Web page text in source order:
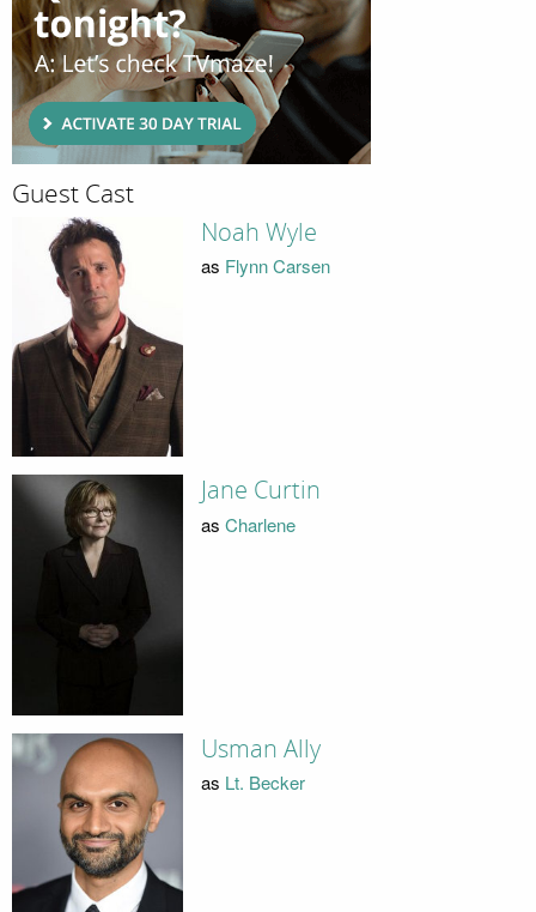
Guest Cast
Noah Wyle
as Flynn Carsen
Jane Curtin
as Charlene
Usman Ally
as Lt. Becker